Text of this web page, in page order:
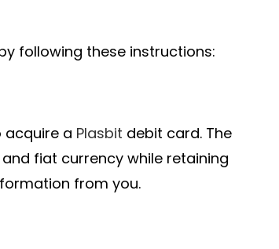
following these instructions:
acquire a Plasbit debit card. The
fiat currency while retaining
from you.